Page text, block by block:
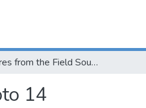
Pictures from the Field South Asia_Photo 14
14